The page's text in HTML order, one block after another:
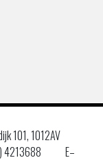
101, 1012AV
4213688
E–